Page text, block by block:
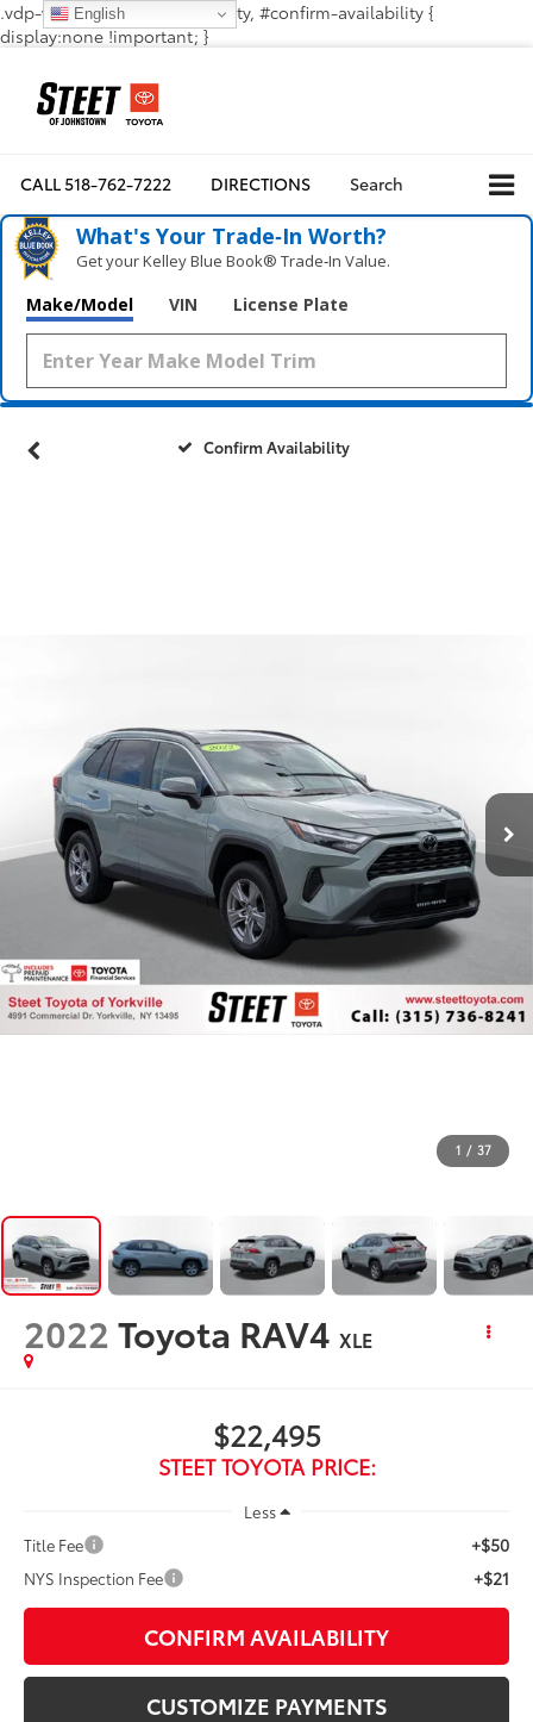
.vdp-vehicle-confirmavailability, #confirm-availability {
display:none !important; }
CALL518-762-7222 DIRECTIONS Search
What's Your Trade‑In Worth?
Get your Kelley Blue Book® Trade‑In Value.
Make/Model VIN License Plate
Confirm Availability
1 / 37
2022Toyota RAV4 XLE
$22,495
STEET TOYOTA PRICE:
Less
Title Fee
+$50
NYS Inspection Fee +$21
CONFIRM AVAILABILITY
CUSTOMIZE PAYMENTS
English